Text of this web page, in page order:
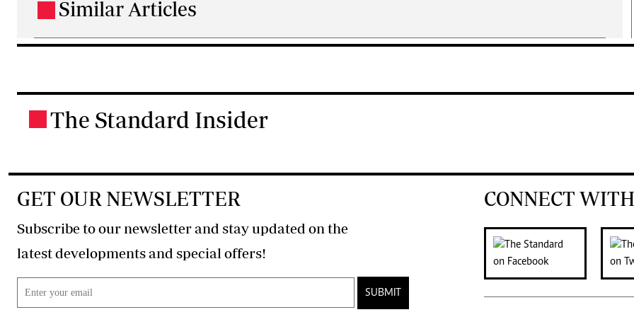
Similar Articles
The Standard Insider
GET OUR NEWSLETTER
Subscribe to our newsletter and stay updated on the
latest developments and special offers!
SUBMIT
CONNECT